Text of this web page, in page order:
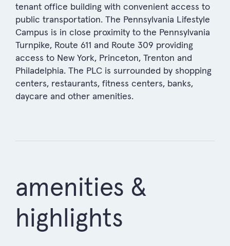
tenant office building with convenient access to
public transportation. The Pennsylvania Lifestyle
Campus is in close proximity to the Pennsylvania
Turnpike, Route 611 and Route 309 providing
access to New York, Princeton, Trenton and
Philadelphia. The PLC is surrounded by shopping
centers, restaurants, fitness centers, banks,
daycare and other amenities.
amenities &
highlights